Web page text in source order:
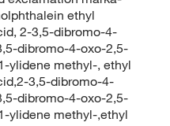
ethyl
2-3,5-dibromo-4-
dibromo-4-oxo-2,5-
ylidene methyl-, ethyl
3,5-dibromo-4-
dibromo-4-oxo-2,5-
ylidene methyl-,ethyl